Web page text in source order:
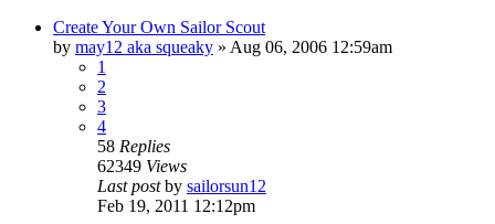
Create Your Own Sailor Scout
by may12 aka squeaky » Aug 06, 2006 12:59am
1
2
3
4
58 Replies
62349 Views
Last postby sailorsun12
Feb 19, 2011 12:12pm